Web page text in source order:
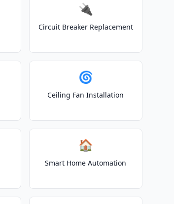
🔌
Circuit Breaker Replacement
🌀
Ceiling Fan Installation
🏠
Smart Home Automation